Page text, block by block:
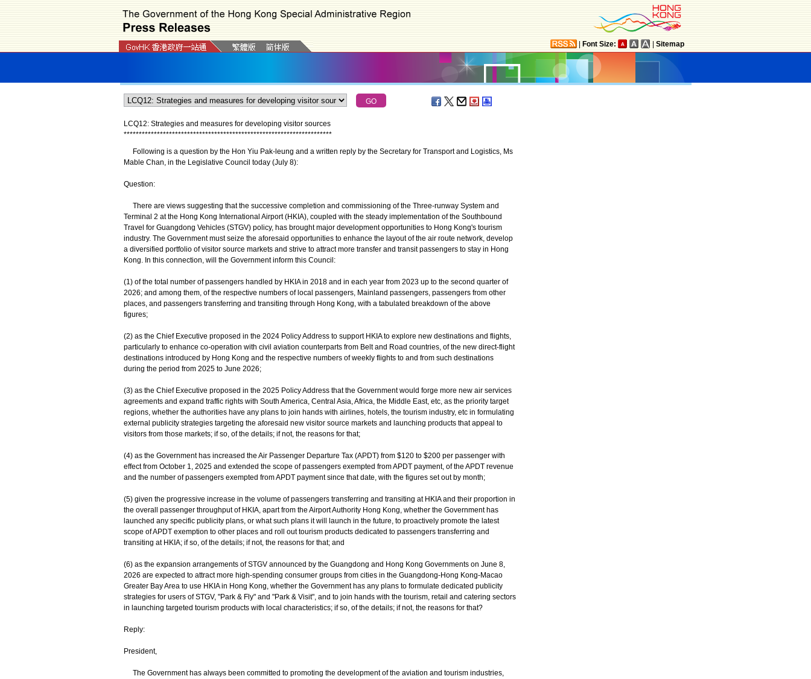
Font Size: Sitemap
LCQ12: Strategies and measures for developing visitor sources
*********************************************************************
Following is a question by the Hon Yiu Pak-leung and a written reply by the Secretary for Transport and Logistics, Ms
Mable Chan, in the Legislative Council today (July 8):
Question:
There are views suggesting that the successive completion and commissioning of the Three-runway System and
Terminal 2 at the Hong Kong International Airport (HKIA), coupled with the steady implementation of the Southbound
Travel for Guangdong Vehicles (STGV) policy, has brought major development opportunities to Hong Kong's tourism
industry. The Government must seize the aforesaid opportunities to enhance the layout of the air route network, develop
a diversified portfolio of visitor source markets and strive to attract more transfer and transit passengers to stay in Hong
Kong. In this connection, will the Government inform this Council:
(1) of the total number of passengers handled by HKIA in 2018 and in each year from 2023 up to the second quarter of
2026; and among them, of the respective numbers of local passengers, Mainland passengers, passengers from other
places, and passengers transferring and transiting through Hong Kong, with a tabulated breakdown of the above
figures;
(2) as the Chief Executive proposed in the 2024 Policy Address to support HKIA to explore new destinations and flights,
particularly to enhance co-operation with civil aviation counterparts from Belt and Road countries, of the new direct-flight
destinations introduced by Hong Kong and the respective numbers of weekly flights to and from such destinations
during the period from 2025 to June 2026;
(3) as the Chief Executive proposed in the 2025 Policy Address that the Government would forge more new air services
agreements and expand traffic rights with South America, Central Asia, Africa, the Middle East, etc, as the priority target
regions, whether the authorities have any plans to join hands with airlines, hotels, the tourism industry, etc in formulating
external publicity strategies targeting the aforesaid new visitor source markets and launching products that appeal to
visitors from those markets; if so, of the details; if not, the reasons for that;
(4) as the Government has increased the Air Passenger Departure Tax (APDT) from $120 to $200 per passenger with
effect from October 1, ‍2025 and extended the scope of passengers exempted from APDT payment, of the APDT revenue
and the number of passengers exempted from APDT payment since that date, with the figures set out by month;
(5) given the progressive increase in the volume of passengers transferring and transiting at HKIA and their proportion in
the overall passenger throughput of HKIA, apart from the Airport Authority Hong Kong, whether the Government has
launched any specific publicity plans, or what such plans it will launch in the future, to proactively promote the latest
scope of APDT exemption to other places and roll out tourism products dedicated to passengers transferring and
transiting at HKIA; if so, of the details; if not, the reasons for that; and
(6) as the expansion arrangements of STGV announced by the Guangdong and Hong Kong Governments on June 8,
‍2026 are expected to attract more high-spending consumer groups from cities in the Guangdong-Hong Kong-Macao
Greater Bay Area to use HKIA in Hong Kong, whether the Government has any plans to formulate dedicated publicity
strategies for users of STGV, "Park ‍& ‍Fly" and "Park ‍& ‍Visit", and to join hands with the tourism, retail and catering sectors
in launching targeted tourism products with local characteristics; if so, of the details; if not, the reasons for that?
Reply:
President,
The Government has always been committed to promoting the development of the aviation and tourism industries,